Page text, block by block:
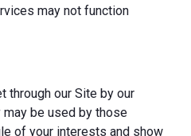
may not function
through our Site by our
be used by those
of your interests and show